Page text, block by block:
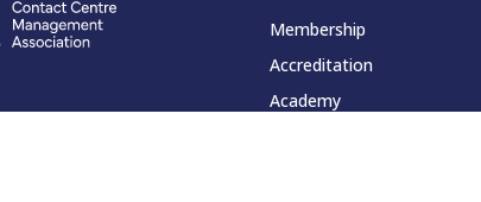
Membership
Accreditation
Academy